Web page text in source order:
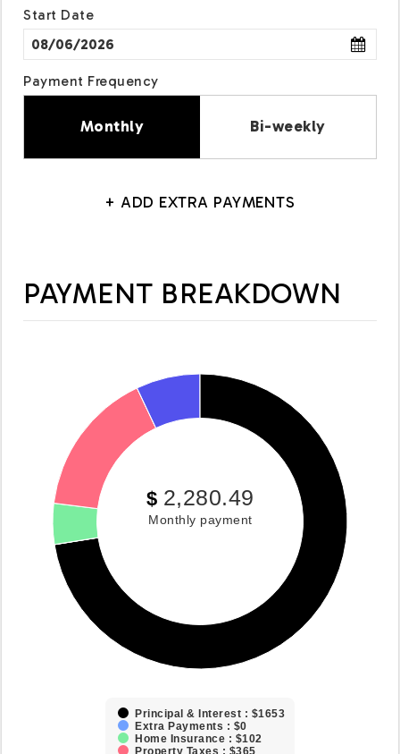
Start Date
Payment Frequency
Monthly Bi-weekly
+ ADD EXTRA PAYMENTS
PAYMENT BREAKDOWN
$ 2,280.49
Monthly payment
Principal & Interest : $1653
Extra Payments : $0
Home Insurance : $102
Property Taxes : $365